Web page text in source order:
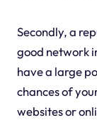
Secondly, a
good network
have a large
chances of
websites or